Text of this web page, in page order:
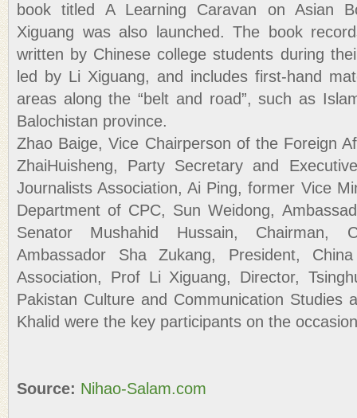
book titled A Learning Caravan on Asian
Xiguang was also launched. The book
written by Chinese college students during
led by Li Xiguang, and includes first-hand
areas along the “belt and road”, such as
Balochistan province.
Zhao Baige, Vice Chairperson of the Foreign
ZhaiHuisheng, Party Secretary and
Journalists Association, Ai Ping, former Vice
Department of CPC, Sun Weidong,
Senator Mushahid Hussain, Chairman,
Ambassador Sha Zukang, President,
Association, Prof Li Xiguang, Director,
Pakistan Culture and Communication Studies
Khalid were the key participants on the
Source: Nihao-Salam.com